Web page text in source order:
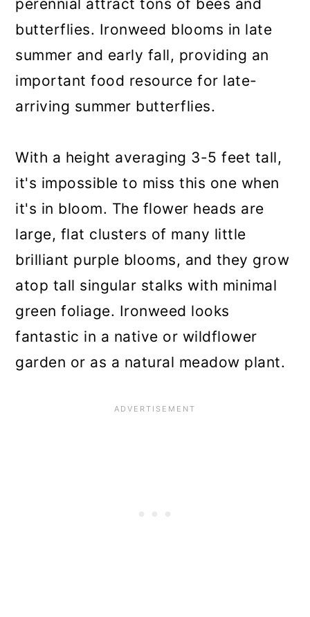
perennial attract tons of bees and
butterflies. Ironweed blooms in late
summer and early fall, providing an
important food resource for late-
arriving summer butterflies.
With a height averaging 3-5 feet tall,
it's impossible to miss this one when
it's in bloom. The flower heads are
large, flat clusters of many little
brilliant purple blooms, and they grow
atop tall singular stalks with minimal
green foliage. Ironweed looks
fantastic in a native or wildflower
garden or as a natural meadow plant.